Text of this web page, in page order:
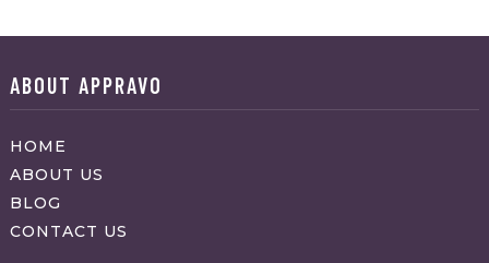
ABOUT APPRAVO
HOME
ABOUT US
BLOG
CONTACT US